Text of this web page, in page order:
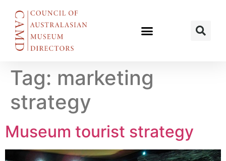
Tag: marketing
strategy
Museum tourist strategy